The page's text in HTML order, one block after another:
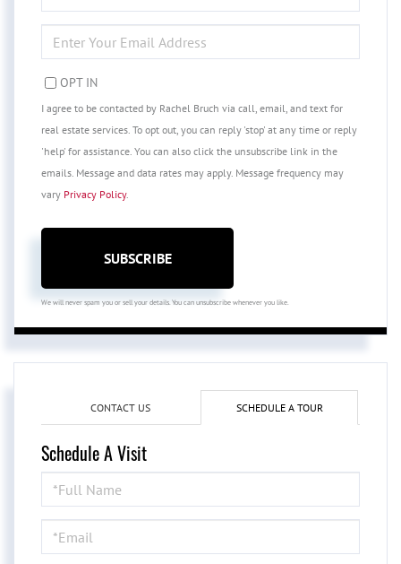
NAME
YOUR
EMAIL
OPT IN
I agree to be contacted by Rachel Bruch via call, email, and text for
real estate services. To opt out, you can reply 'stop' at any time or reply
'help' for assistance. You can also click the unsubscribe link in the
emails. Message and data rates may apply. Message frequency may
vary Privacy Policy.
SUBSCRIBE
We will never spam you or sell your details. You can unsubscribe whenever you like.
CONTACT US SCHEDULE A TOUR
Schedule A Visit
Schedule
a
Visit